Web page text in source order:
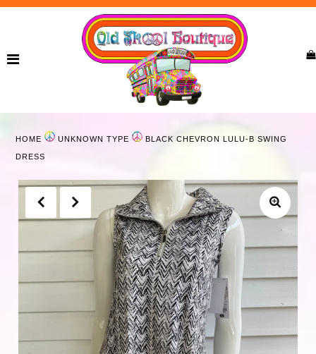
Curvy
Girls
Accessories
Bags
Jewelry
HOME UNKNOWN TYPE BLACK CHEVRON LULU-B SWING
DRESS